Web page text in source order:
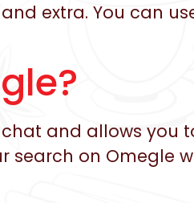
extra. You can
and allows you
search on Omegle